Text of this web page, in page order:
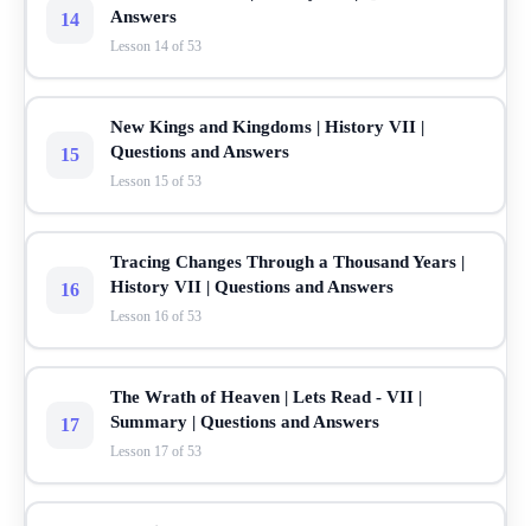
14
Answers
Lesson 14 of 53
15
New Kings and Kingdoms | History VII |
Questions and Answers
Lesson 15 of 53
16
Tracing Changes Through a Thousand Years |
History VII | Questions and Answers
Lesson 16 of 53
17
The Wrath of Heaven | Lets Read - VII |
Summary | Questions and Answers
Lesson 17 of 53